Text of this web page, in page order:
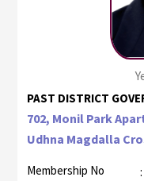
PAST DISTRICT
702, Monil Park
Udhna Magdalla
Membership No :